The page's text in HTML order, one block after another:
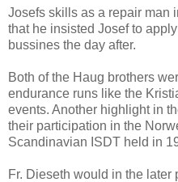
Josefs skills as a repair man
that he insisted Josef to
bussines the day after.
Both of the Haug brothers
endurance runs like the
events. Another highlight in
their participation in the
Scandinavian ISDT held in
Fr. Dieseth would in the later